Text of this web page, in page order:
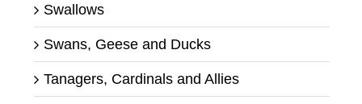
Swallows
Swans, Geese and Ducks
Tanagers, Cardinals and Allies